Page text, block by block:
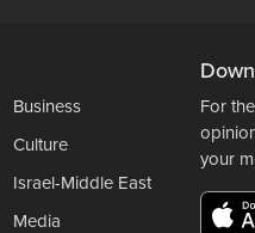
Business
Culture
Israel-Middle East
Media
For
your